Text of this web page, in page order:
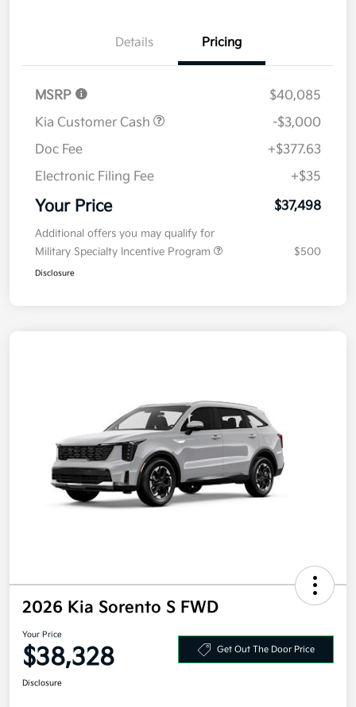
Details Pricing
MSRP
$40,085
Kia Customer Cash
-$3,000
Doc Fee
+$377.63
Electronic Filing Fee
+$35
Your Price $37,498
Additional offers you may qualify for
Military Specialty Incentive Program
$500
Disclosure
2026 Kia Sorento S FWD
Your Price
$38,328 Get Out The Door Price
Disclosure